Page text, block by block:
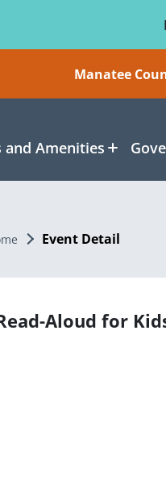
Manatee
and Amenities
Event Detail
Aloud for